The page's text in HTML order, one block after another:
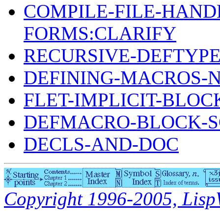
COMPILE-FILE-
FORMS:CLARIFY
RECURSIVE-
DEFINING-MACROS-
FLET-IMPLICIT-
DEFMACRO-BLOCK-
DECLS-AND-DOC
Copyright 1996-2005,